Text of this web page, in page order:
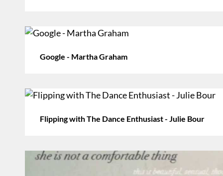
Google - Martha Graham
Flipping with The Dance Enthusiast - Julie Bour